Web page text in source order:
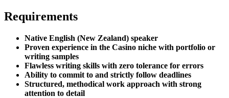
Requirements
Native English (New Zealand) speaker
Proven experience in the Casino niche with portfolio or
writing samples
Flawless writing skills with zero tolerance for errors
Ability to commit to and strictly follow deadlines
Structured, methodical work approach with strong
attention to detail